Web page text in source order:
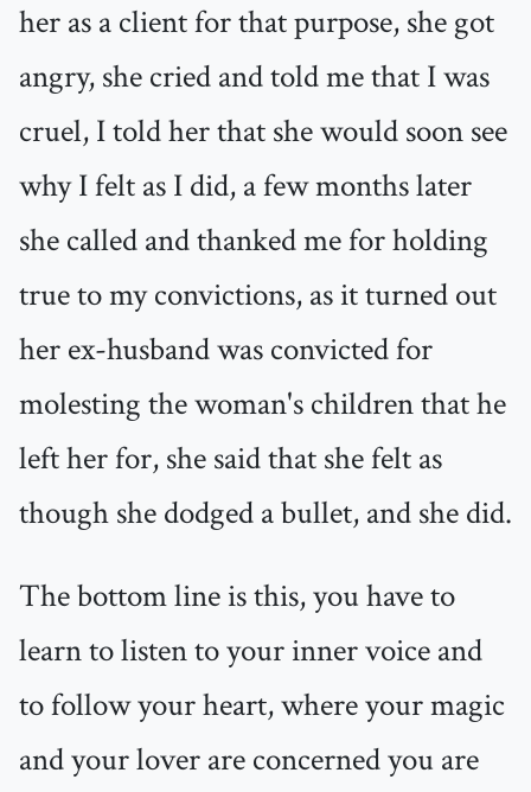
her as a client for that purpose, she got
angry, she cried and told me that I was
cruel, I told her that she would soon see
why I felt as I did, a few months later
she called and thanked me for holding
true to my convictions, as it turned out
her ex-husband was convicted for
molesting the woman's children that he
left her for, she said that she felt as
though she dodged a bullet, and she did.
The bottom line is this, you have to
learn to listen to your inner voice and
to follow your heart, where your magic
and your lover are concerned you are